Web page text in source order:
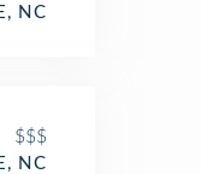
NC
$$$
NC